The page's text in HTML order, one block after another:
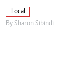
Local
By Sharon Sibindi